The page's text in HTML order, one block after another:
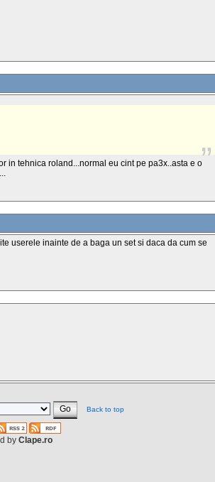
in tehnica roland...normal eu cint pe pa3x..asta e o
userele inainte de a baga un set si daca da cum se
Back to top
by Clape.ro